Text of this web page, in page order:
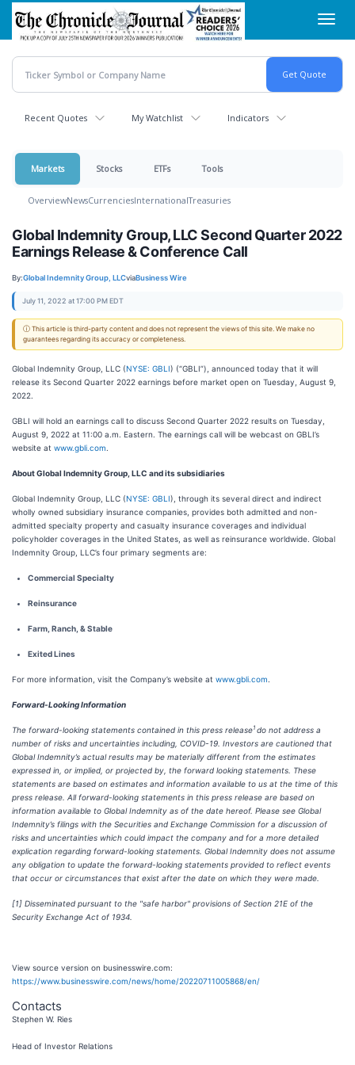
Skip
main
content
Recent Quotes My Watchlist Indicators
Markets Stocks ETFs Tools
OverviewNewsCurrenciesInternationalTreasuries
Global Indemnity Group, LLC Second Quarter 2022
Earnings Release & Conference Call
By:Global Indemnity Group, LLCviaBusiness Wire
July 11, 2022 at 17:00 PM EDT
ⓘ This article is third-party content and does not represent the views of this site. We make no
guarantees regarding its accuracy or completeness.
Global Indemnity Group, LLC (NYSE: GBLI) (“GBLI”), announced today that it will
release its Second Quarter 2022 earnings before market open on Tuesday, August 9,
2022.
GBLI will hold an earnings call to discuss Second Quarter 2022 results on Tuesday,
August 9, 2022 at 11:00 a.m. Eastern. The earnings call will be webcast on GBLI’s
website at www.gbli.com
About Global Indemnity Group, LLC and its subsidiaries
Global Indemnity Group, LLC (NYSE: GBLI), through its several direct and indirect
wholly owned subsidiary insurance companies, provides both admitted and non-
admitted specialty property and casualty insurance coverages and individual
policyholder coverages in the United States, as well as reinsurance worldwide. Global
Indemnity Group, LLC’s four primary segments are:
Commercial Specialty
Reinsurance
Farm, Ranch, & Stable
Exited Lines
For more information, visit the Company’s website at www.gbli.com
Forward-Looking Information
The forward-looking statements contained in this press release1 do not address a
number of risks and uncertainties including, COVID-19. Investors are cautioned that
Global Indemnity’s actual results may be materially different from the estimates
expressed in, or implied, or projected by, the forward looking statements. These
statements are based on estimates and information available to us at the time of this
press release. All forward-looking statements in this press release are based on
information available to Global Indemnity as of the date hereof. Please see Global
Indemnity’s filings with the Securities and Exchange Commission for a discussion of
risks and uncertainties which could impact the company and for a more detailed
explication regarding forward-looking statements. Global Indemnity does not assume
any obligation to update the forward-looking statements provided to reflect events
that occur or circumstances that exist after the date on which they were made.
[1] Disseminated pursuant to the "safe harbor" provisions of Section 21E of the
Security Exchange Act of 1934.
View source version on businesswire.com:
https://www.businesswire.com/news/home/20220711005868/en/
Contacts
Stephen W. Ries
Head of Investor Relations